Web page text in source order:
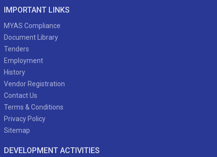
IMPORTANT LINKS
MYAS Compliance
Document Library
Tenders
Employment
History
Vendor Registration
Contact Us
Terms & Conditions
Privacy Policy
Sitemap
DEVELOPMENT ACTIVITIES